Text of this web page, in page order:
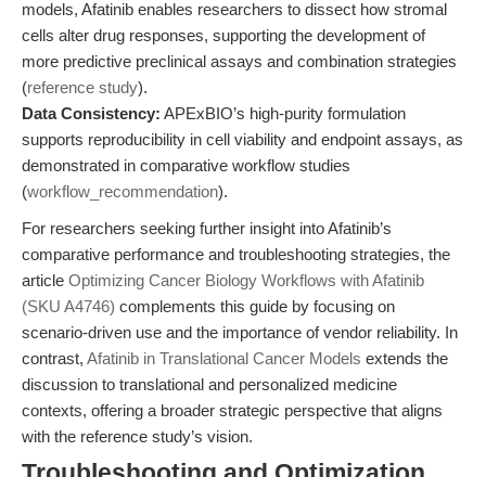
models, Afatinib enables researchers to dissect how stromal
cells alter drug responses, supporting the development of
more predictive preclinical assays and combination strategies
(reference study).
Data Consistency: APExBIO’s high-purity formulation
supports reproducibility in cell viability and endpoint assays, as
demonstrated in comparative workflow studies
(workflow_recommendation).
For researchers seeking further insight into Afatinib’s
comparative performance and troubleshooting strategies, the
article Optimizing Cancer Biology Workflows with Afatinib
(SKU A4746) complements this guide by focusing on
scenario-driven use and the importance of vendor reliability. In
contrast, Afatinib in Translational Cancer Models extends the
discussion to translational and personalized medicine
contexts, offering a broader strategic perspective that aligns
with the reference study’s vision.